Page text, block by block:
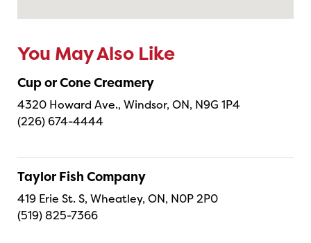
You May Also Like
Cup or Cone Creamery
4320 Howard Ave., Windsor, ON, N9G 1P4
(226) 674-4444
Taylor Fish Company
419 Erie St. S, Wheatley, ON, N0P 2P0
(519) 825-7366